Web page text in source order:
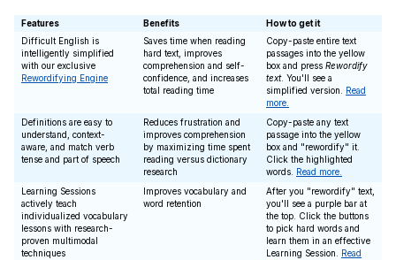
Features Benefits
How to get it
Difficult English is
intelligently simplified
with our exclusive
Rewordifying Engine
Saves time when reading
hard text, improves
comprehension and self-
confidence, and increases
total reading time
Copy-paste entire text
passages into the yellow
box and press Rewordify
text. You'll see a
simplified version. Read
more.
Definitions are easy to
understand, context-
aware, and match verb
tense and part of speech
Reduces frustration and
improves comprehension
by maximizing time spent
reading versus dictionary
research
Copy-paste any text
passage into the yellow
box and "rewordify" it.
Click the highlighted
words. Read more.
Learning Sessions
actively teach
individualized vocabulary
lessons with research-
proven multimodal
techniques
Improves vocabulary and
word retention
After you "rewordify" text,
you'll see a purple bar at
the top. Click the buttons
to pick hard words and
learn them in an effective
Learning Session. Read